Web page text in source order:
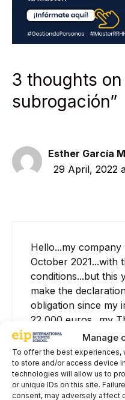
Manage
To offer the best experiences,
to store and/or access device
technologies will allow us to
or unique IDs on this site.
consent, may adversely affect
3 thoughts on
subrogación”
Esther García
29 April, 2022
Hello...my
October 2021...with
conditions...but this
make the
obligation since my
22,000 euros...my
do I have to follow
know that I have
is a
Thanks greetings